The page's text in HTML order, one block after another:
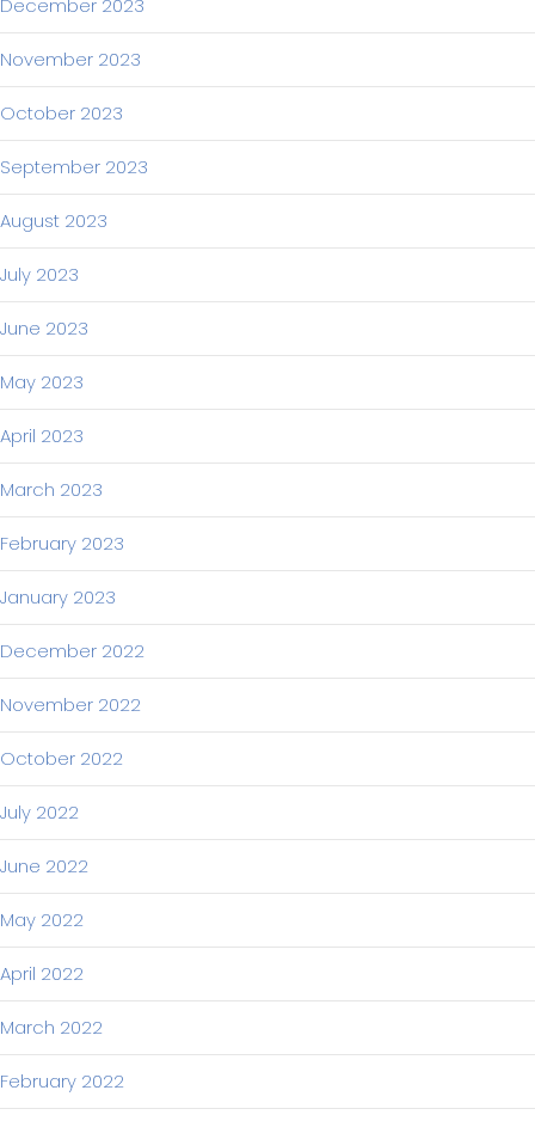
December 2023
November 2023
October 2023
September 2023
August 2023
July 2023
June 2023
May 2023
April 2023
March 2023
February 2023
January 2023
December 2022
November 2022
October 2022
July 2022
June 2022
May 2022
April 2022
March 2022
February 2022